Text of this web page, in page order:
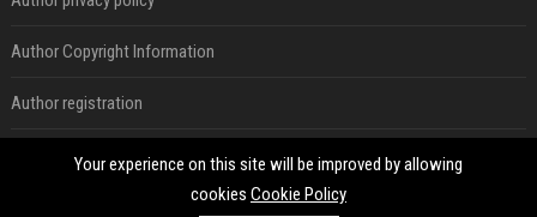
Author Copyright Information
Author registration
Author formYour experience on this site will be improved by allowing
cookies Cookie Policy